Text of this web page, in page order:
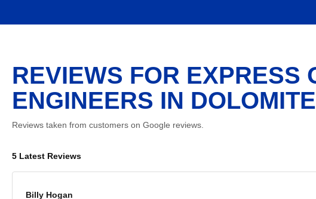
REVIEWS FOR EXPRESS
ENGINEERS IN
Reviews taken from customers on Google reviews.
5 Latest Reviews
Billy Hogan